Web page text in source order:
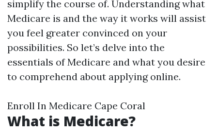
simplify the course of. Understanding what
Medicare is and the way it works will assist
you feel greater convinced on your
possibilities. So let’s delve into the
essentials of Medicare and what you desire
to comprehend about applying online.
Enroll In Medicare Cape Coral
What is Medicare?